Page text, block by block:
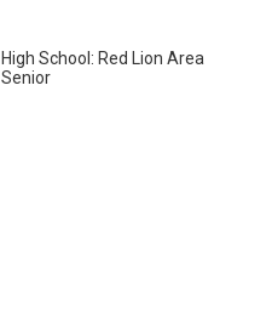
High School: Red Lion Area
Senior